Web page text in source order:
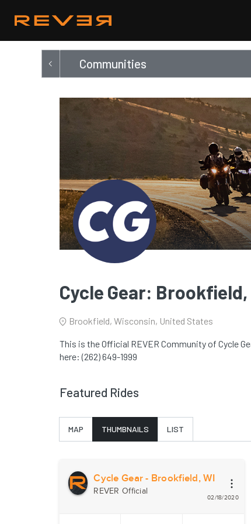
Communities
Cycle Gear: Brookfield,
Brookfield, Wisconsin, United States
This is the Official REVER Community of Cycle
here: (262) 649-1999
Featured Rides
MAP THUMBNAILS LIST
Cycle Gear - Brookfield, WI
REVER Official
02/18/2020